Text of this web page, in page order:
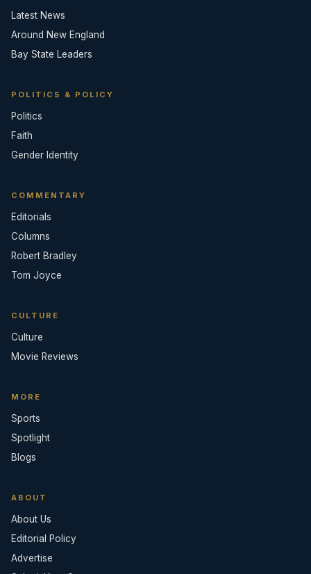
Latest News
Around New England
Bay State Leaders
POLITICS & POLICY
Politics
Faith
Gender Identity
COMMENTARY
Editorials
Columns
Robert Bradley
Tom Joyce
CULTURE
Culture
Movie Reviews
MORE
Sports
Spotlight
Blogs
ABOUT
About Us
Editorial Policy
Advertise